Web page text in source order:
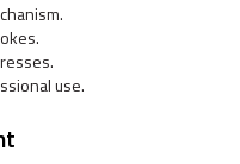
use.